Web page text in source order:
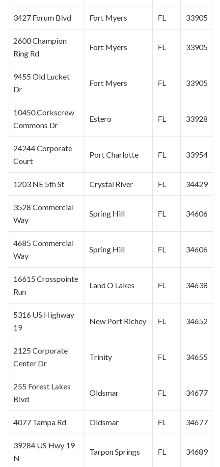
3427 Forum Blvd Fort Myers FL 33905
2600 Champion
Ring Rd
Fort Myers FL 33905
9455 Old Lucket
Dr
Fort Myers FL 33905
10450 Corkscrew
Commons Dr
Estero FL 33928
24244 Corporate
Court
Port Charlotte FL 33954
1203 NE 5th St Crystal River FL 34429
3528 Commercial
Way
Spring Hill FL 34606
4685 Commercial
Way
Spring Hill FL 34606
16615 Crosspointe
Run
Land O Lakes FL 34638
5316 US Highway
19
New Port Richey FL 34652
2125 Corporate
Center Dr
Trinity FL 34655
255 Forest Lakes
Blvd
Oldsmar FL 34677
4077 Tampa Rd Oldsmar FL 34677
39284 US Hwy 19
N
Tarpon Springs FL 34689